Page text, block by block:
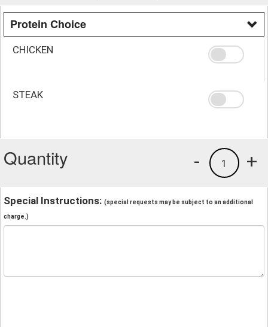
Protein Choice
CHICKEN
STEAK
Quantity +
1
-
Special Instructions: (special requests may be subject to an additional
charge.)